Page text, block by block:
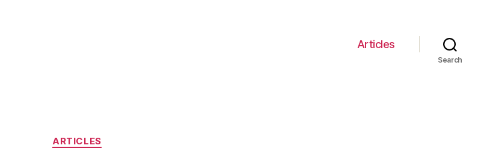
Articles
Search
Categories
ARTICLES